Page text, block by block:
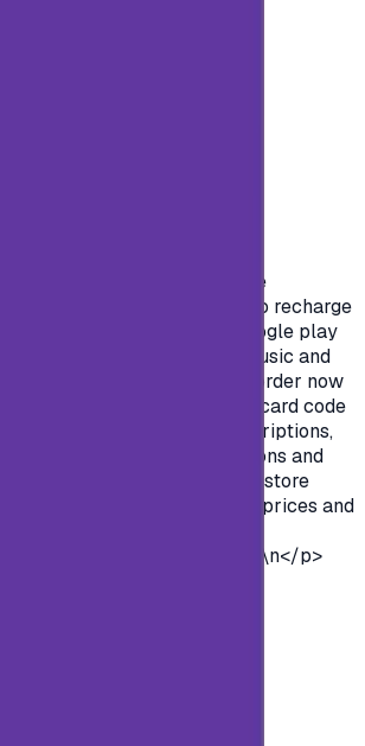
play gift cards?&nbsp;Google
cards are prepaid cards to recharge
account.&nbsp; With Google play
apps, books, movies, music and
Google play store.&nbsp;order now
in safe methods and get the card code
can purchase premium subscriptions,
all the features of applications and
much more of google Play store
offer you cards with various prices and
use to suit everyone's
are you waiting for?&nbsp;\n</p>